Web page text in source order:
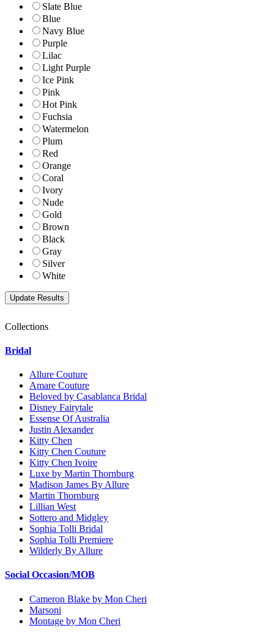
Slate Blue
Blue
Navy Blue
Purple
Lilac
Light Purple
Ice Pink
Pink
Hot Pink
Fuchsia
Watermelon
Plum
Red
Orange
Coral
Ivory
Nude
Gold
Brown
Black
Gray
Silver
White
Collections
Bridal
Allure Couture
Amare Couture
Beloved by Casablanca Bridal
Disney Fairytale
Essense Of Australia
Justin Alexander
Kitty Chen
Kitty Chen Couture
Kitty Chen Ivoire
Luxe by Martin Thornburg
Madison James By Allure
Martin Thornburg
Lillian West
Sottero and Midgley
Sophia Tolli Bridal
Sophia Tolli Premiere
Wilderly By Allure
Social Occasion/MOB
Cameron Blake by Mon Cheri
Marsoni
Montage by Mon Cheri